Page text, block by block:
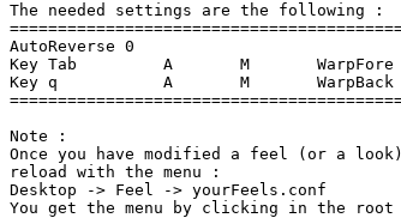
The needed settings are the following :
AutoReverse 0
Key Tab         A       M       WarpFore
Key q           A       M       WarpBack
Note :
Once you have modified a feel (or a
reload with the menu :
Desktop -> Feel -> yourFeels.conf
You get the menu by clicking in the root